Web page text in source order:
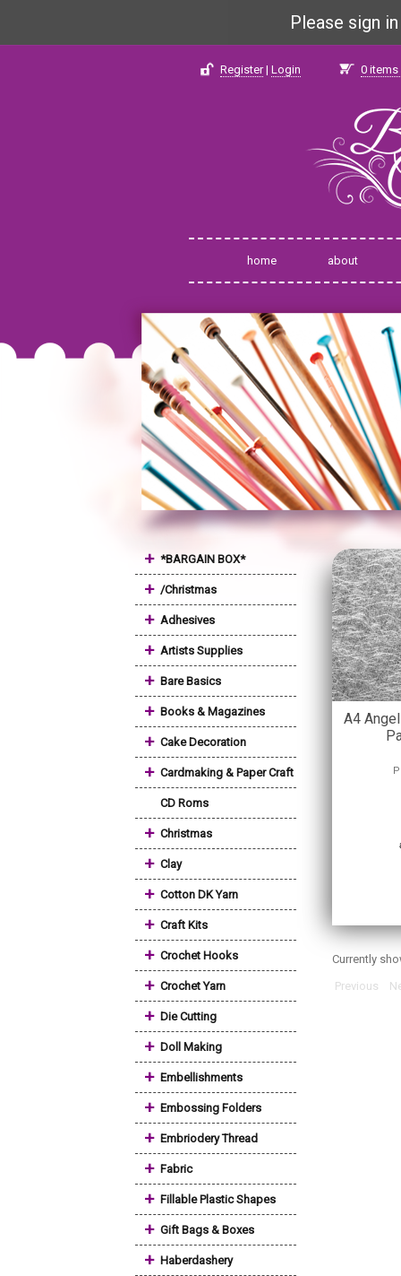
Please sign
Register| Login 0 items
home about
+ *BARGAIN BOX*
+ /Christmas
+ Adhesives
+ Artists Supplies
+ Bare Basics
+ Books & Magazines
+ Cake Decoration
+ Cardmaking & Paper Craft
CD Roms
+ Christmas
+ Clay
+ Cotton DK Yarn
+ Craft Kits
+ Crochet Hooks
+ Crochet Yarn
+ Die Cutting
+ Doll Making
+ Embellishments
+ Embossing Folders
+ Embriodery Thread
+ Fabric
+ Fillable Plastic Shapes
+ Gift Bags & Boxes
+ Haberdashery
A4
Currently
Previous